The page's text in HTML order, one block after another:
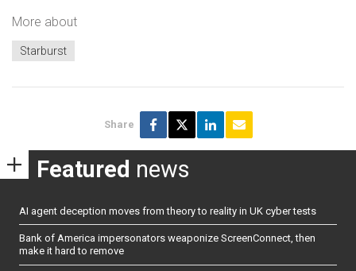
More about
Starburst
Share
Featured news
AI agent deception moves from theory to reality in UK cyber tests
Bank of America impersonators weaponize ScreenConnect, then
make it hard to remove